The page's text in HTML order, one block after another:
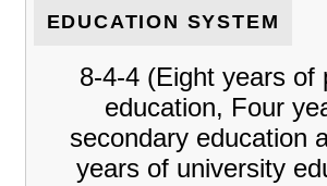
EDUCATION SYSTEM
8-4-4 (Eight years of
education, Four
secondary education
years of university